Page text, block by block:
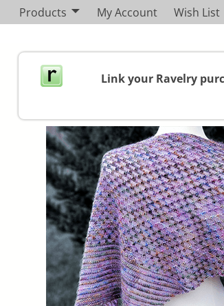
Products My Account Wish List
Link your Ravelry